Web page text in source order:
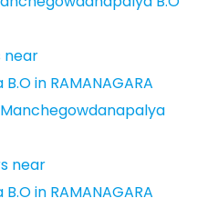
near
in RAMANAGARA
near
in RAMANAGARA